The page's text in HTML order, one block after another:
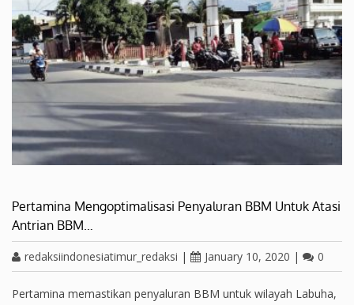
Pertamina Mengoptimalisasi Penyaluran BBM Untuk Atasi
Antrian BBM…
redaksiindonesiatimur_redaksi | January 10, 2020 | 0
Pertamina memastikan penyaluran BBM untuk wilayah Labuha,